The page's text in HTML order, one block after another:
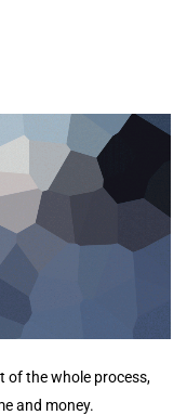
of the whole process,
and money.